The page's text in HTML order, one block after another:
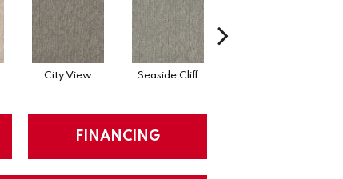
City View Seaside Cliff
FINANCING